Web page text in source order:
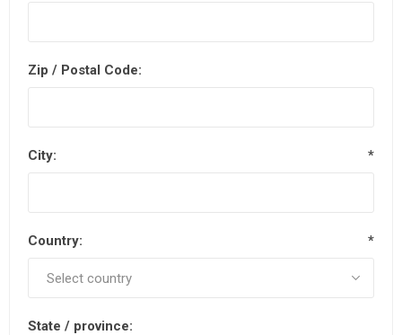
Zip / Postal Code:
City: *
Country: *
State / province: